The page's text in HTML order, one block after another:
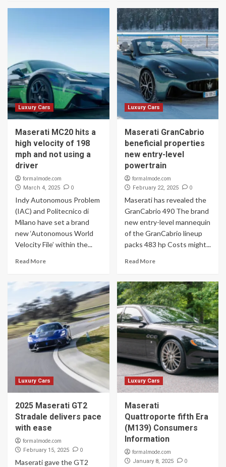
Luxury Cars
Maserati MC20 hits a
high velocity of 198
mph and not using a
driver
formalmode.com
March 4, 2025 0
Indy Autonomous Problem
(IAC) and Politecnico di
Milano have set a brand
new ‘Autonomous World
Velocity File’ within the...
Read More
Luxury Cars
Maserati GranCabrio
beneficial properties
new entry-level
powertrain
formalmode.com
February 22, 2025 0
Maserati has revealed the
GranCabrio 490 The brand
new entry-level mannequin
of the GranCabrio lineup
packs 483 hp Costs might...
Read More
Luxury Cars
2025 Maserati GT2
Stradale delivers pace
with ease
formalmode.com
February 15, 2025 0
Maserati gave the GT2
Luxury Cars
Maserati
Quattroporte fifth Era
(M139) Consumers
Information
formalmode.com
January 8, 2025 0